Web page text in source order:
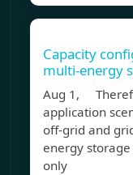
Capacity
multi-energy
Aug 1,
application
off-grid and
energy
only